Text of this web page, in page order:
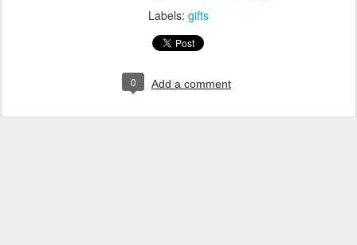
Labels: gifts
0 Add a comment